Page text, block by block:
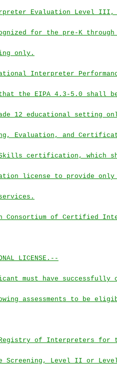
Evaluation Level III,
for the pre-K through
only.
Interpreter
the EIPA 4.3-5.0 shall
12 educational setting
Evaluation, and
certification, which
license to provide only
Consortium of Certified
LICENSE.--
must have successfully
assessments to be
of Interpreters for
Screening, Level II or